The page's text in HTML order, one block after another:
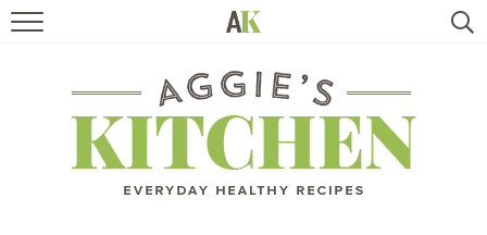
RECIPES
TRAVEL